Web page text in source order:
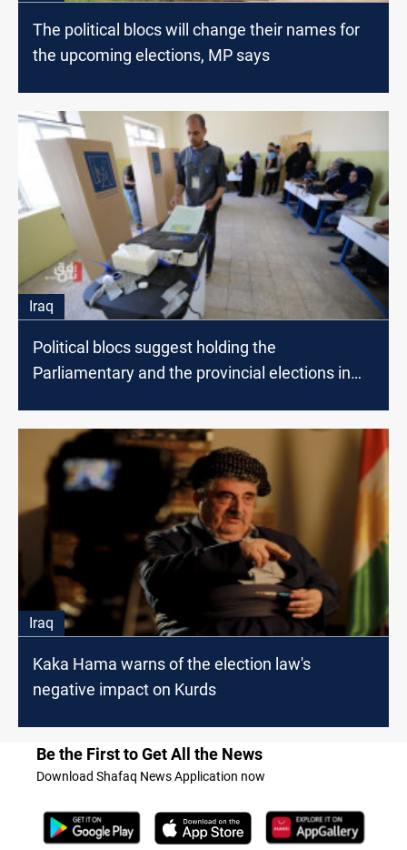
The political blocs will change their names for
the upcoming elections, MP says
Iraq
Political blocs suggest holding the
Parliamentary and the provincial elections in
Iraq
Kaka Hama warns of the election law's
negative impact on Kurds
Be the First to Get All the News
Download Shafaq News Application now